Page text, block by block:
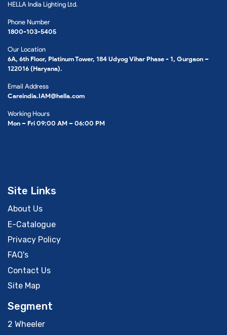
HELLA India Lighting Ltd.
Phone Number
1800-103-5405
Our Location
6A, 6th Floor, Platinum Tower, 184 Udyog Vihar Phase - 1, Gurgaon –
122016 (Haryana).
Email Address
Careindia.IAM@hella.com
Working Hours
Mon – Fri 09:00 AM – 06:00 PM
Site Links
About Us
E-Catalogue
Privacy Policy
FAQ's
Contact Us
Site Map
Segment
2 Wheeler